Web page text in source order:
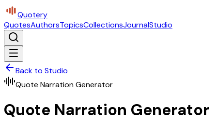
Quotery
QuotesAuthorsTopicsCollectionsJournalStudio
Back to Studio
Quote Narration Generator
Quote Narration Generator